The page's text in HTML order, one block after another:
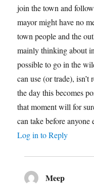
join the town and
mayor might have no
town people and the
mainly thinking about
possible to go in the
can use (or trade),
the day this becomes
that moment will for
can take before
Log in to Reply
Meep